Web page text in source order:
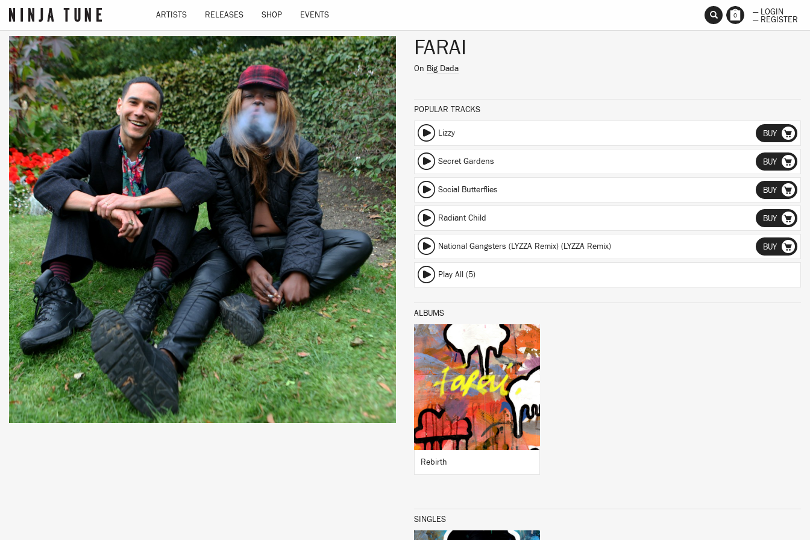
ARTISTS RELEASES SHOP EVENTS 0
— LOGIN
— REGISTER
FARAI
On Big Dada
POPULAR TRACKS
Lizzy BUY
Secret Gardens BUY
Social Butterflies BUY
Radiant Child BUY
National Gangsters (LYZZA Remix) (LYZZA Remix) BUY
Play All (5)
ALBUMS
LISTEN
BUY
Rebirth
SINGLES